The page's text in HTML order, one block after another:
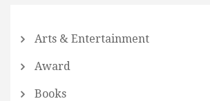
Arts & Entertainment
Award
Books